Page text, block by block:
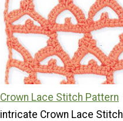
Crown Lace Stitch Pattern
intricate Crown Lace